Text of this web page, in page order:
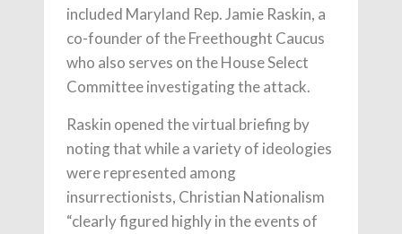
included Maryland Rep. Jamie Raskin, a
co-founder of the Freethought Caucus
who also serves on the House Select
Committee investigating the attack.
Raskin opened the virtual briefing by
noting that while a variety of ideologies
were represented among
insurrectionists, Christian Nationalism
“clearly figured highly in the events of